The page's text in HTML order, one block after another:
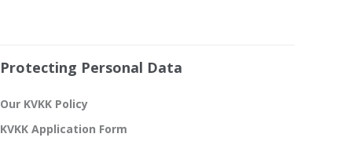
Protecting Personal Data
Our KVKK Policy
KVKK Application Form